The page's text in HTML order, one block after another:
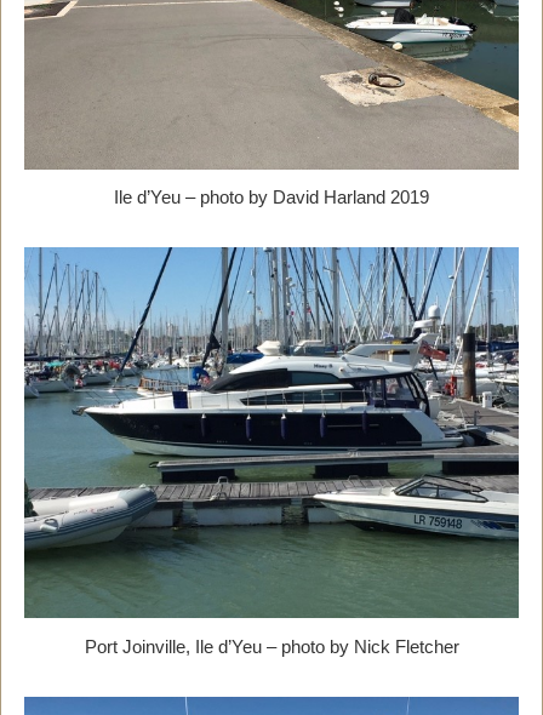
Ile d’Yeu – photo by David Harland 2019
Port Joinville, Ile d’Yeu – photo by Nick Fletcher